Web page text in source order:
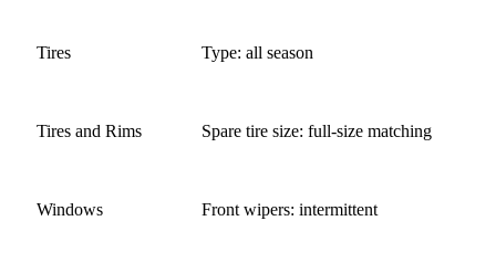
Tires Type: all season
Tires and Rims Spare tire size: full-size matching
Windows Front wipers: intermittent